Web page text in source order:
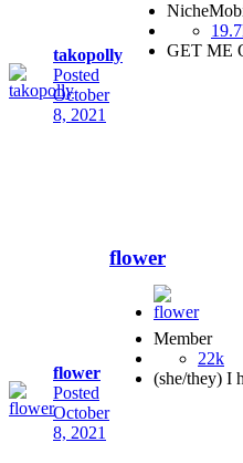
takopolly
Posted
October
8, 2021
GET ME
flower
Posted
October
8, 2021
flower
Member
22k
(she/they) I